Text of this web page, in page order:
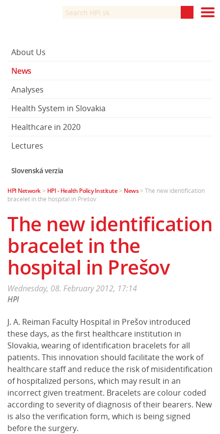
About Us
News
Analyses
Health System in Slovakia
Healthcare in 2020
Lectures
Slovenská verzia
HPI Network> HPI - Health Policy Institute> News> The new identification
bracelet in the hospital in Prešov
The new identification
bracelet in the
hospital in Prešov
Wednesday, 08. February 2012, 17:14
HPI
J. A. Reiman Faculty Hospital in Prešov introduced
these days, as the first healthcare institution in
Slovakia, wearing of identification bracelets for all
patients. This innovation should facilitate the work of
healthcare staff and reduce the risk of misidentification
of hospitalized persons, which may result in an
incorrect given treatment. Bracelets are colour coded
according to severity of diagnosis of their bearers. New
is also the verification form, which is being signed
before the surgery.